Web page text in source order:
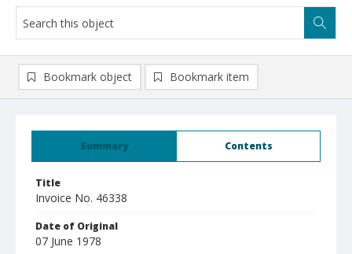
Summary Contents
Title
Invoice No. 46338
Date of Original
07 June 1978
Bookmark object Bookmark item